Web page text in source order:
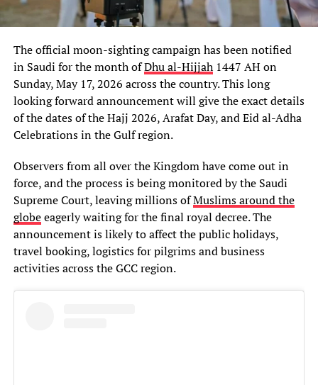
The official moon-sighting campaign has been notified
in Saudi for the month ofDhu al-Hijjah1447 AH on
Sunday, May 17, 2026 across the country. This long
looking forward announcement will give the exact details
of the dates of the Hajj 2026, Arafat Day, and Eid al-Adha
Celebrations in the Gulf region.
Observers from all over the Kingdom have come out in
force, and the process is being monitored by the Saudi
Supreme Court, leaving millions ofMuslims around the
globeeagerly waiting for the final royal decree. The
announcement is likely to affect the public holidays,
travel booking, logistics for pilgrims and business
activities across the GCC region.